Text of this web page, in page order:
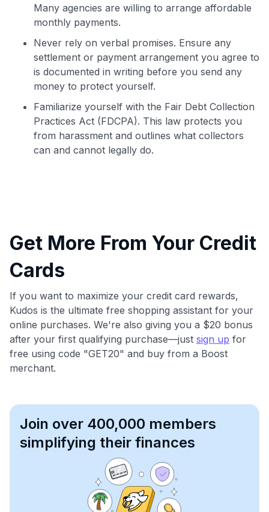
Many agencies are willing to arrange affordable
monthly payments.
Never rely on verbal promises. Ensure any
settlement or payment arrangement you agree to
is documented in writing before you send any
money to protect yourself.
Familiarize yourself with the Fair Debt Collection
Practices Act (FDCPA). This law protects you
from harassment and outlines what collectors
can and cannot legally do.
Get More From Your Credit
Cards
If you want to maximize your credit card rewards,
Kudos is the ultimate free shopping assistant for your
online purchases. We're also giving you a $20 bonus
after your first qualifying purchase—just sign up for
free using code "GET20" and buy from a Boost
merchant.
Join over 400,000 members
simplifying their finances